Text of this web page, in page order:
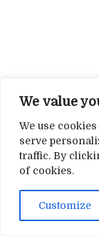
We value
We use
serve
traffic. By
of cookies.
Customize